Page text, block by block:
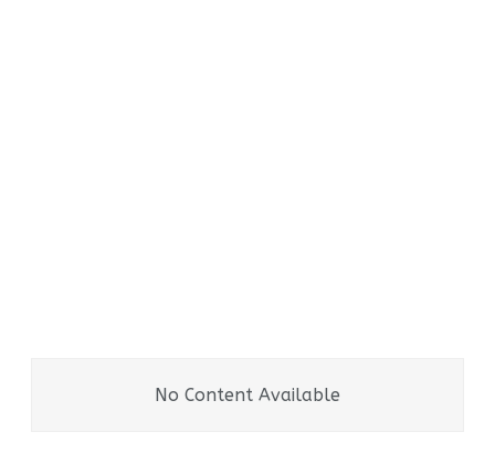
No Content Available